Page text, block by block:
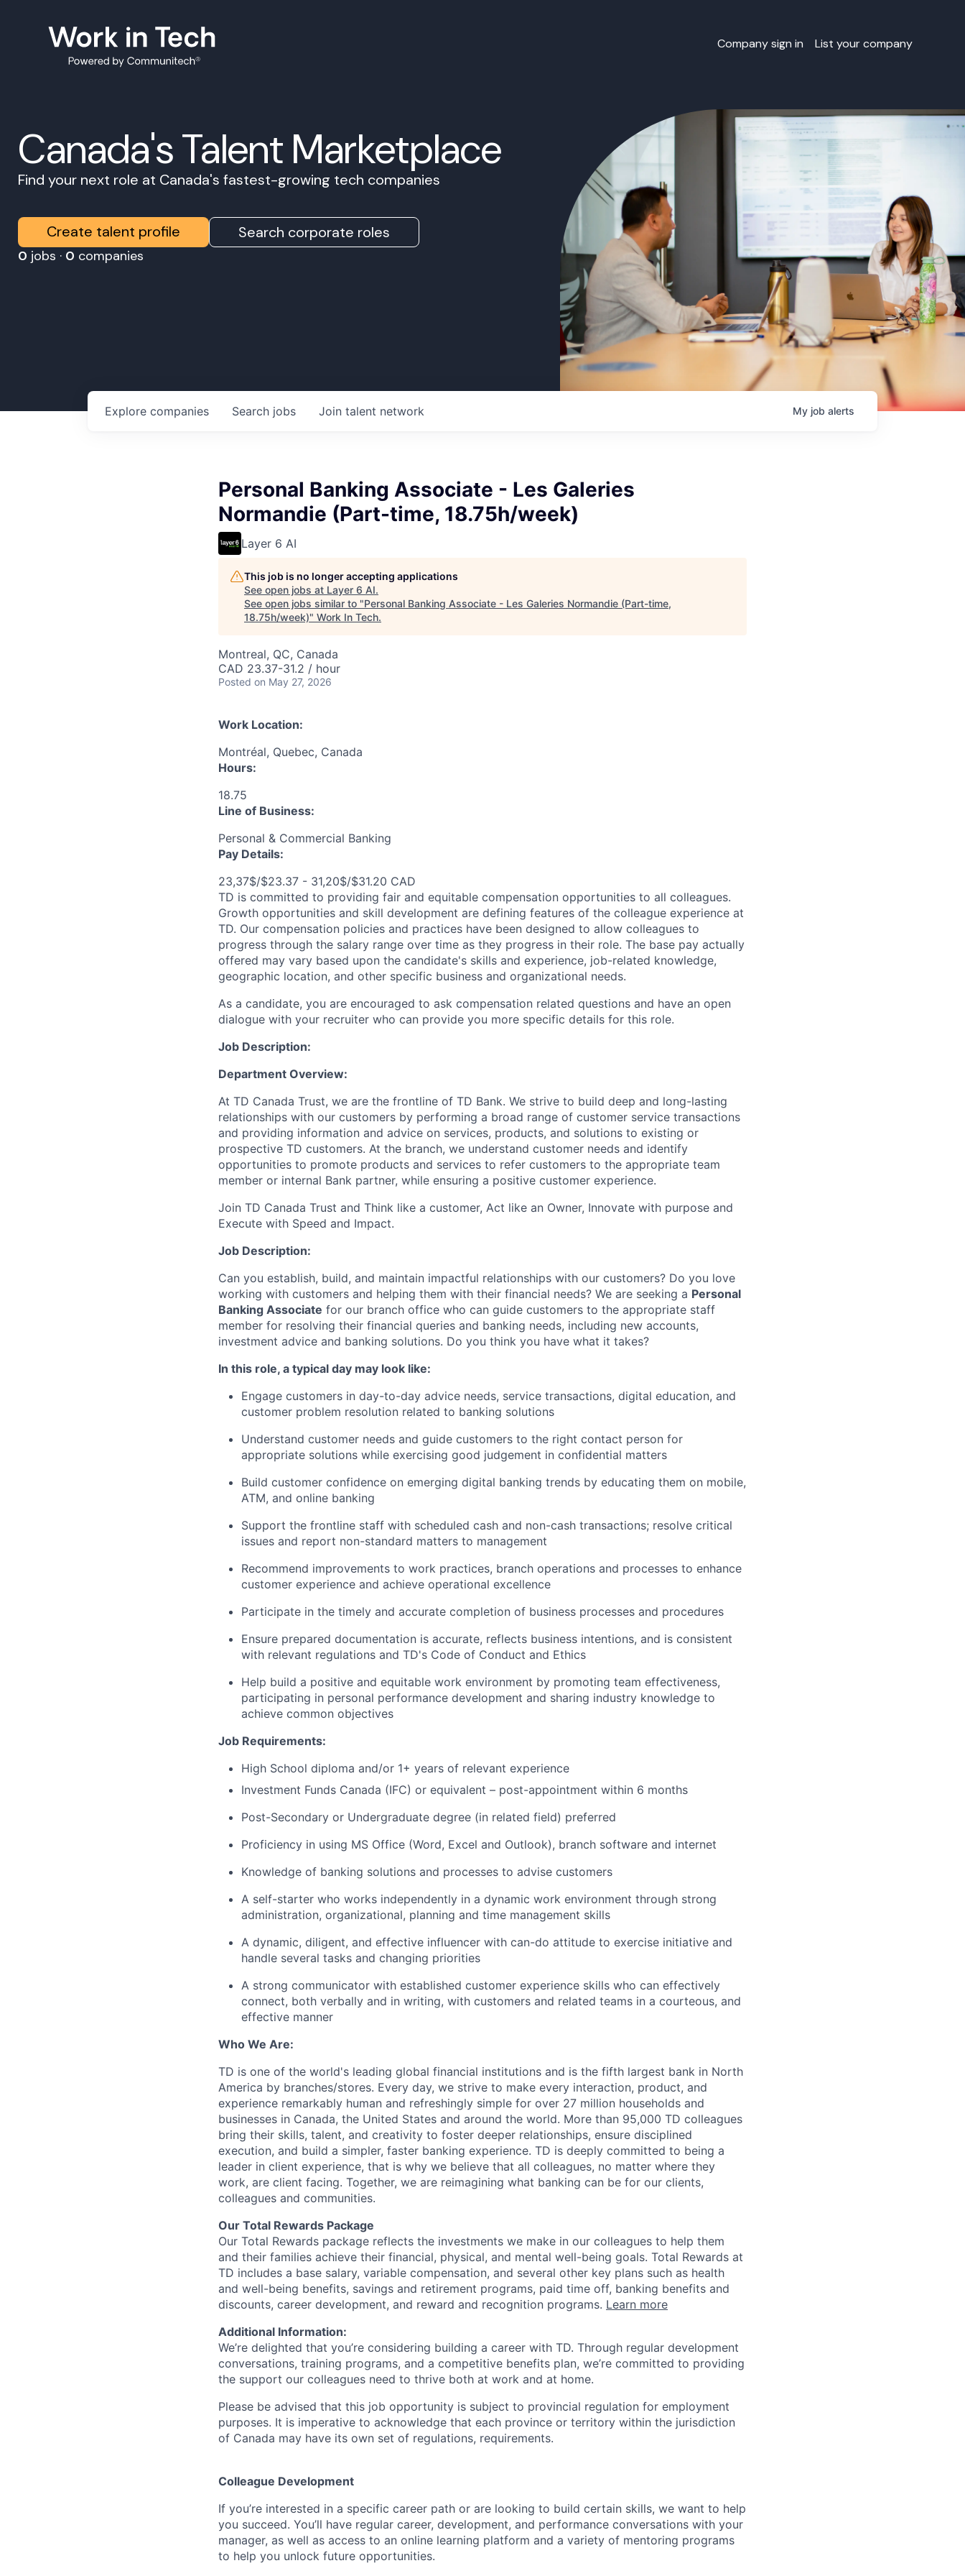
Company sign in List your company
Canada's Talent Marketplace
Find your next role at Canada's fastest-growing tech companies
Create talent profile Search corporate roles
0 jobs · 0 companies
Search jobs
Explore companies Join talent network My job alerts
Personal Banking Associate - Les Galeries
Normandie (Part-time, 18.75h/week)
Layer 6 AI
This job is no longer accepting applications
See open jobs at Layer 6 AI.
See open jobs similar to "Personal Banking Associate - Les Galeries Normandie (Part-time,
18.75h/week)" Work In Tech.
Montreal, QC, Canada
CAD 23.37-31.2 / hour
Posted on May 27, 2026
Work Location:
Montréal, Quebec, Canada
Hours:
18.75
Line of Business:
Personal & Commercial Banking
Pay Details:
23,37$/$23.37 - 31,20$/$31.20 CAD
TD is committed to providing fair and equitable compensation opportunities to all colleagues.
Growth opportunities and skill development are defining features of the colleague experience at
TD. Our compensation policies and practices have been designed to allow colleagues to
progress through the salary range over time as they progress in their role. The base pay actually
offered may vary based upon the candidate's skills and experience, job-related knowledge,
geographic location, and other specific business and organizational needs.
As a candidate, you are encouraged to ask compensation related questions and have an open
dialogue with your recruiter who can provide you more specific details for this role.
Job Description:
Department Overview:
At TD Canada Trust, we are the frontline of TD Bank. We strive to build deep and long-lasting
relationships with our customers by performing a broad range of customer service transactions
and providing information and advice on services, products, and solutions to existing or
prospective TD customers. At the branch, we understand customer needs and identify
opportunities to promote products and services to refer customers to the appropriate team
member or internal Bank partner, while ensuring a positive customer experience.
Join TD Canada Trust and Think like a customer, Act like an Owner, Innovate with purpose and
Execute with Speed and Impact.
Job Description:
Can you establish, build, and maintain impactful relationships with our customers? Do you love
working with customers and helping them with their financial needs? We are seeking a Personal
Banking Associate for our branch office who can guide customers to the appropriate staff
member for resolving their financial queries and banking needs, including new accounts,
investment advice and banking solutions. Do you think you have what it takes?
In this role, a typical day may look like:
Engage customers in day-to-day advice needs, service transactions, digital education, and
customer problem resolution related to banking solutions
Understand customer needs and guide customers to the right contact person for
appropriate solutions while exercising good judgement in confidential matters
Build customer confidence on emerging digital banking trends by educating them on mobile,
ATM, and online banking
Support the frontline staff with scheduled cash and non-cash transactions; resolve critical
issues and report non-standard matters to management
Recommend improvements to work practices, branch operations and processes to enhance
customer experience and achieve operational excellence
Participate in the timely and accurate completion of business processes and procedures
Ensure prepared documentation is accurate, reflects business intentions, and is consistent
with relevant regulations and TD's Code of Conduct and Ethics
Help build a positive and equitable work environment by promoting team effectiveness,
participating in personal performance development and sharing industry knowledge to
achieve common objectives
Job Requirements:
High School diploma and/or 1+ years of relevant experience
Investment Funds Canada (IFC) or equivalent – post-appointment within 6 months
Post-Secondary or Undergraduate degree (in related field) preferred
Proficiency in using MS Office (Word, Excel and Outlook), branch software and internet
Knowledge of banking solutions and processes to advise customers
A self-starter who works independently in a dynamic work environment through strong
administration, organizational, planning and time management skills
A dynamic, diligent, and effective influencer with can-do attitude to exercise initiative and
handle several tasks and changing priorities
A strong communicator with established customer experience skills who can effectively
connect, both verbally and in writing, with customers and related teams in a courteous, and
effective manner
Who We Are:
TD is one of the world's leading global financial institutions and is the fifth largest bank in North
America by branches/stores. Every day, we strive to make every interaction, product, and
experience remarkably human and refreshingly simple for over 27 million households and
businesses in Canada, the United States and around the world. More than 95,000 TD colleagues
bring their skills, talent, and creativity to foster deeper relationships, ensure disciplined
execution, and build a simpler, faster banking experience. TD is deeply committed to being a
leader in client experience, that is why we believe that all colleagues, no matter where they
work, are client facing. Together, we are reimagining what banking can be for our clients,
colleagues and communities.
Our Total Rewards Package
Our Total Rewards package reflects the investments we make in our colleagues to help them
and their families achieve their financial, physical, and mental well-being goals. Total Rewards at
TD includes a base salary, variable compensation, and several other key plans such as health
and well-being benefits, savings and retirement programs, paid time off, banking benefits and
discounts, career development, and reward and recognition programs. Learn more
Additional Information:
We’re delighted that you’re considering building a career with TD. Through regular development
conversations, training programs, and a competitive benefits plan, we’re committed to providing
the support our colleagues need to thrive both at work and at home.
Please be advised that this job opportunity is subject to provincial regulation for employment
purposes. It is imperative to acknowledge that each province or territory within the jurisdiction
of Canada may have its own set of regulations, requirements.
Colleague Development
If you’re interested in a specific career path or are looking to build certain skills, we want to help
you succeed. You’ll have regular career, development, and performance conversations with your
manager, as well as access to an online learning platform and a variety of mentoring programs
to help you unlock future opportunities.